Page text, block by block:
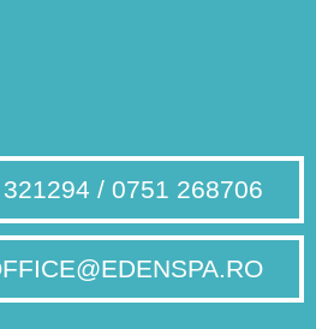
/ 0751 268706